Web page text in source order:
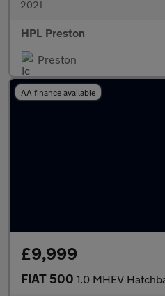
2021
HPL Preston
Preston
AA finance available
£9,999
FIAT 500 1.0 MHEV